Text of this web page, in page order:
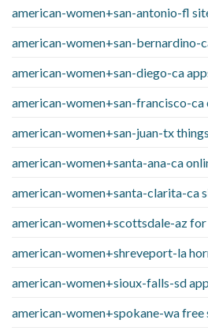
american-women+san-antonio-fl
american-women+san-bernardino-
american-women+san-diego-ca
american-women+san-francisco-ca
american-women+san-juan-tx
american-women+santa-ana-ca
american-women+santa-clarita-ca
american-women+scottsdale-az for
american-women+shreveport-la
american-women+sioux-falls-sd
american-women+spokane-wa free